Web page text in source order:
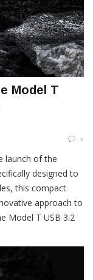
Model T
০
launch of the
designed to
this compact
approach to
Model T USB 3.2